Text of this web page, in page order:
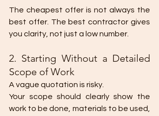
The cheapest offer is not always the
best offer. The best contractor gives
you clarity, not just a low number.
2. Starting Without a Detailed
Scope of Work
A vague quotation is risky.
Your scope should clearly show the
work to be done, materials to be used,